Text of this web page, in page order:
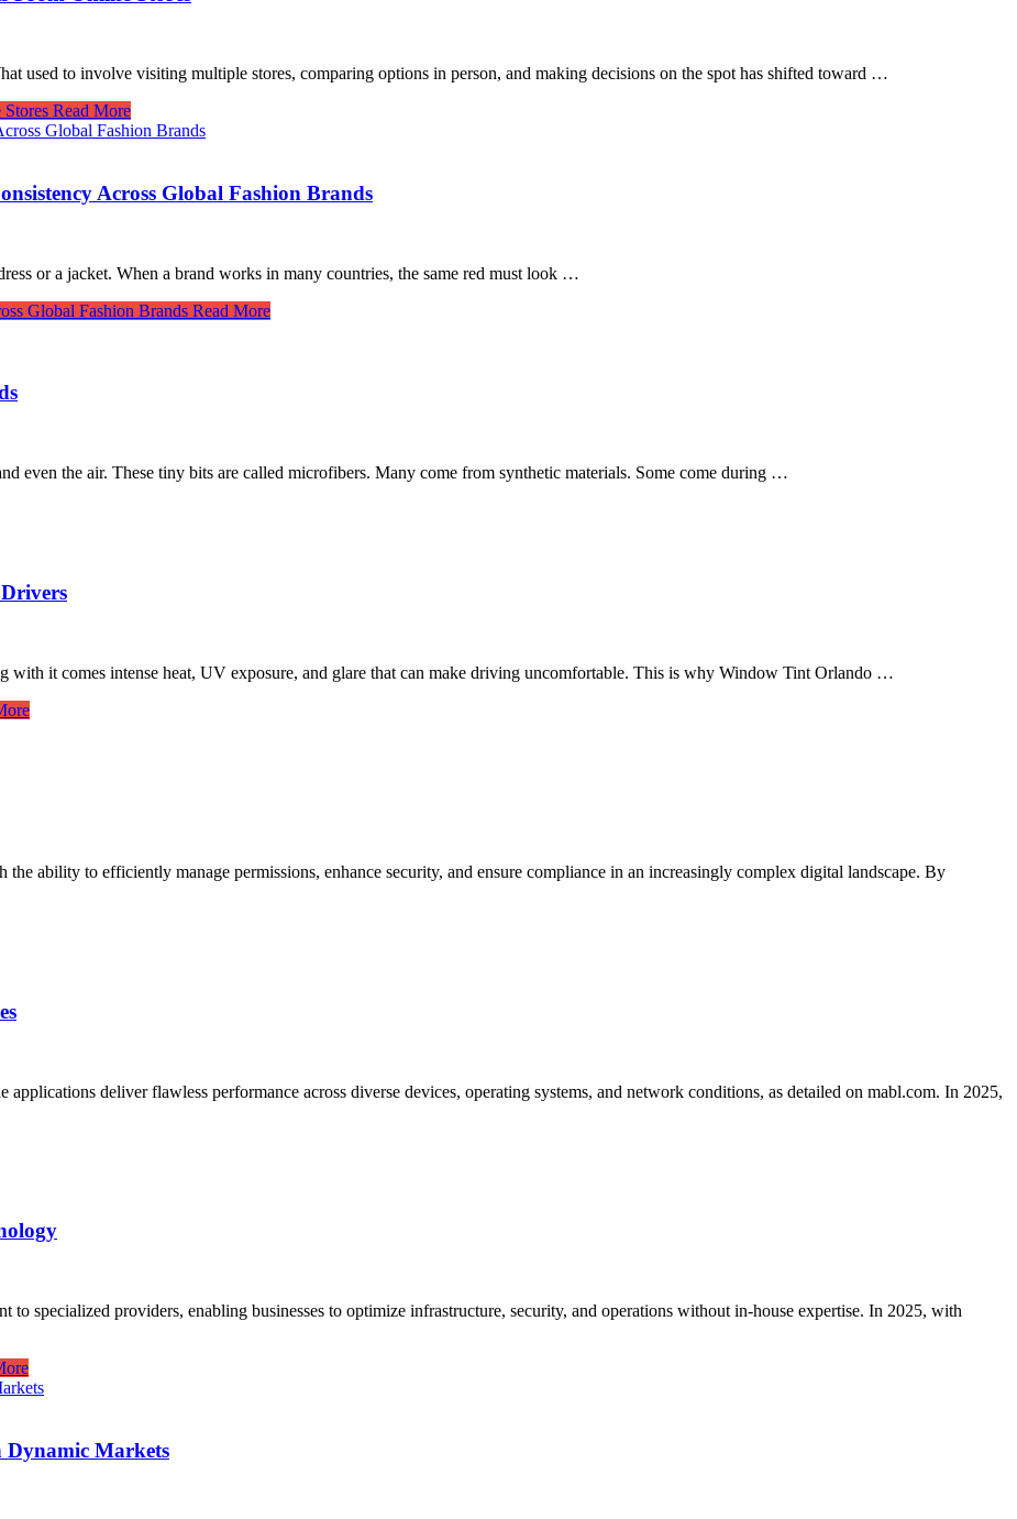
used to involve visiting multiple stores, comparing options in person, and making decisions on the spot has shifted toward …
Read More
Across Global Fashion Brands
or a jacket. When a brand works in many countries, the same red must look …
Global Fashion Brands Read More
even the air. These tiny bits are called microfibers. Many come from synthetic materials. Some come during …
it comes intense heat, UV exposure, and glare that can make driving uncomfortable. This is why Window Tint Orlando …
the ability to efficiently manage permissions, enhance security, and ensure compliance in an increasingly complex digital landscape. By
deliver flawless performance across diverse devices, operating systems, and network conditions, as detailed on mabl.com. In 2025,
specialized providers, enabling businesses to optimize infrastructure, security, and operations without in-house expertise. In 2025, with
Dynamic Markets